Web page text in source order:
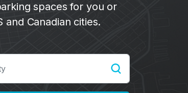
spaces for you or
Canadian cities.